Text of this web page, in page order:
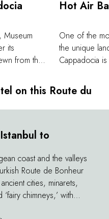
on this Route du
to
coast and the valleys
Route de Bonheur
cities, minarets,
chimneys,’ with
Museum
its
from the
without
elegance
Hot Air
One of the
the unique
Cappadocia
one of the
found
quiet, and